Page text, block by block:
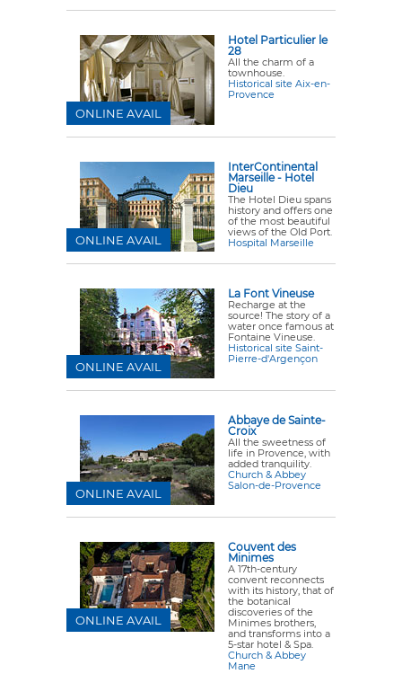
Hotel Particulier le
28
All the charm of a
townhouse.
Historical site Aix-en-
Provence
ONLINE AVAIL
InterContinental
Marseille - Hotel
Dieu
The Hotel Dieu spans
history and offers one
of the most beautiful
views of the Old Port.
Hospital Marseille
ONLINE AVAIL
La Font Vineuse
Recharge at the
source! The story of a
water once famous at
Fontaine Vineuse.
Historical site Saint-
Pierre-d'Argençon
ONLINE AVAIL
Abbaye de Sainte-
Croix
All the sweetness of
life in Provence, with
added tranquility.
Church & Abbey
Salon-de-Provence
ONLINE AVAIL
Couvent des
Minimes
A 17th-century
convent reconnects
with its history, that of
the botanical
discoveries of the
Minimes brothers,
and transforms into a
5-star hotel & Spa.
Church & Abbey
Mane
ONLINE AVAIL